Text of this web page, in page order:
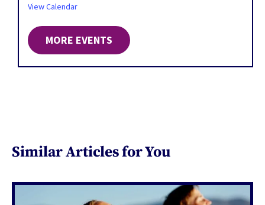
View Calendar
MORE EVENTS
Similar Articles for You